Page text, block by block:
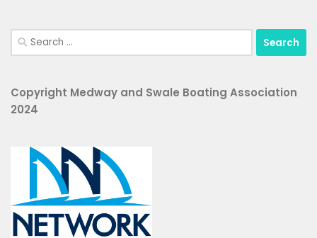
Search
for:
Copyright Medway and Swale Boating Association
2024